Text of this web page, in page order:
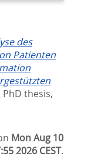
des
Patienten
PhD thesis,
Mon Aug 10
2026 CEST.